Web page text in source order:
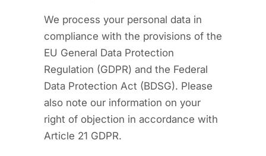
We process your personal data in
compliance with the provisions of the
EU General Data Protection
Regulation (GDPR) and the Federal
Data Protection Act (BDSG). Please
also note our information on your
right of objection in accordance with
Article 21 GDPR.